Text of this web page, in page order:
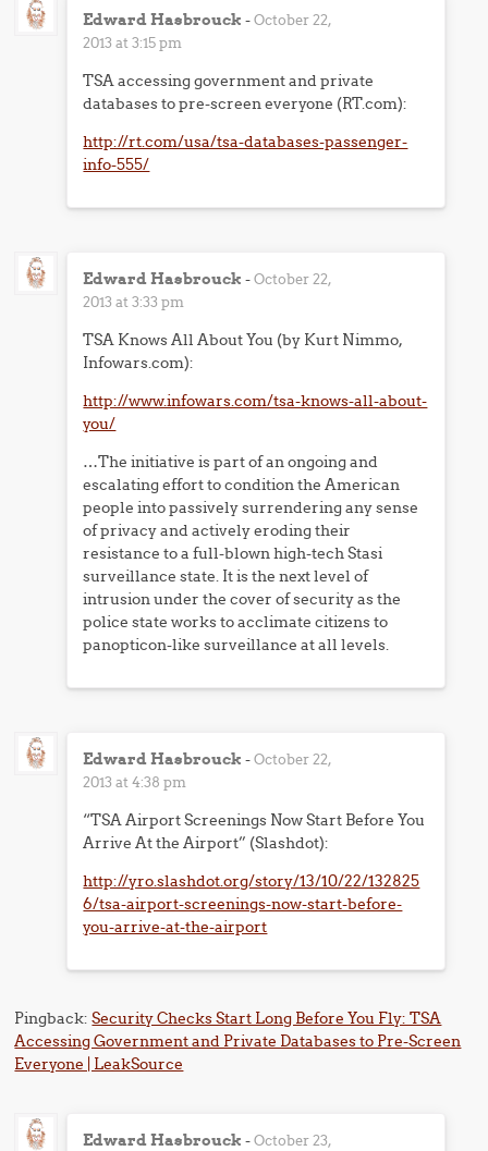
Edward Hasbrouck -October 22,
2013 at 3:15 pm
TSA accessing government and private
databases to pre-screen everyone (RT.com):
http://rt.com/usa/tsa-databases-passenger-
info-555/
Edward Hasbrouck -October 22,
2013 at 3:33 pm
TSA Knows All About You (by Kurt Nimmo,
Infowars.com):
http://www.infowars.com/tsa-knows-all-about-
you/
…The initiative is part of an ongoing and
escalating effort to condition the American
people into passively surrendering any sense
of privacy and actively eroding their
resistance to a full-blown high-tech Stasi
surveillance state. It is the next level of
intrusion under the cover of security as the
police state works to acclimate citizens to
panopticon-like surveillance at all levels.
Edward Hasbrouck -October 22,
2013 at 4:38 pm
“TSA Airport Screenings Now Start Before You
Arrive At the Airport” (Slashdot):
http://yro.slashdot.org/story/13/10/22/132825
6/tsa-airport-screenings-now-start-before-
you-arrive-at-the-airport
Pingback:Security Checks Start Long Before You Fly: TSA
Accessing Government and Private Databases to Pre-Screen
Everyone | LeakSource
Edward Hasbrouck -October 23,